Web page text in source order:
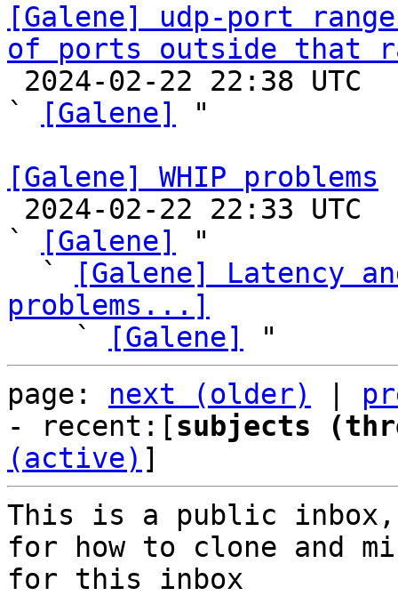
[Galene] udp-port
of ports outside that
`
[Galene]
"
[Galene] WHIP problems
`
[Galene]
"
  `
[Galene] Latency
problems...]
`
[Galene]
page: next (older)
- recent:[subjects
(active) ]
This is a public
for how to clone and
for this inbox